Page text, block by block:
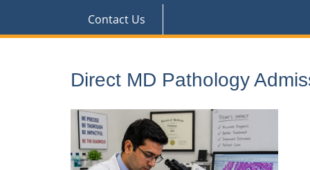
Contact Us
Direct MD Pathology